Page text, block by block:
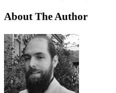
About The Author